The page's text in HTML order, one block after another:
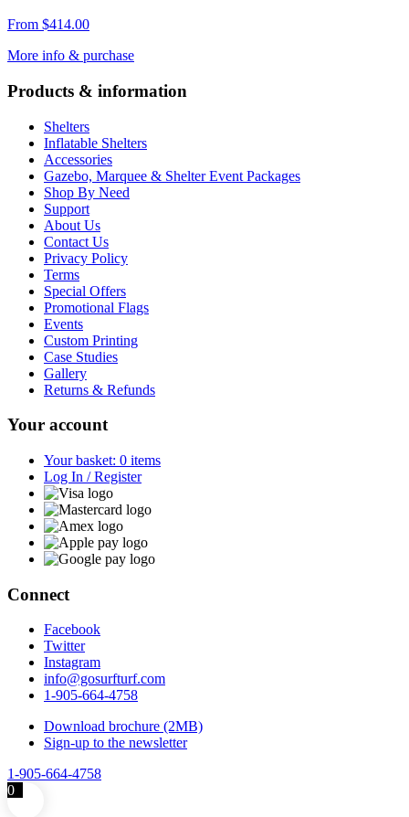
From $414.00
More info & purchase
Products & information
Shelters
Inflatable Shelters
Accessories
Gazebo, Marquee & Shelter Event Packages
Shop By Need
Support
About Us
Contact Us
Privacy Policy
Terms
Special Offers
Promotional Flags
Events
Custom Printing
Case Studies
Gallery
Returns & Refunds
Your account
Your basket: 0 items
Log In / Register
Connect
Facebook
Twitter
Instagram
info@gosurfturf.com
1-905-664-4758
Download brochure (2MB)
Sign-up to the newsletter
1-905-664-4758
0